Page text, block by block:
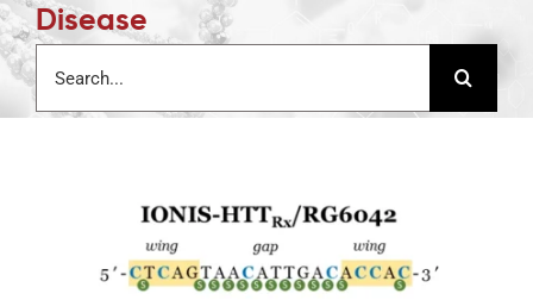
Awards & Grants
Science News
Membership
Disease
for: